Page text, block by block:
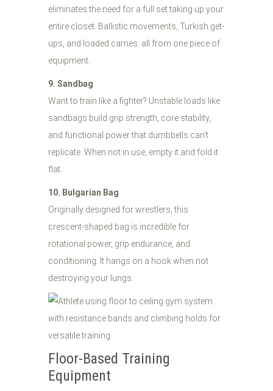
eliminates the need for a full set taking up your
entire closet. Ballistic movements, Turkish get-
ups, and loaded carries: all from one piece of
equipment.
9. Sandbag
Want to train like a fighter? Unstable loads like
sandbags build grip strength, core stability,
and functional power that dumbbells can't
replicate. When not in use, empty it and fold it
flat.
10. Bulgarian Bag
Originally designed for wrestlers, this
crescent-shaped bag is incredible for
rotational power, grip endurance, and
conditioning. It hangs on a hook when not
destroying your lungs.
Floor-Based Training
Equipment